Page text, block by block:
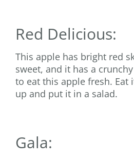
Red Delicious:
This apple has bright red
sweet, and it has a
to eat this apple fresh. Eat
up and put it in a salad.
Gala: